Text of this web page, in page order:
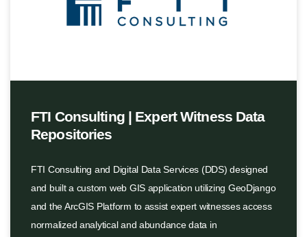
FTI Consulting | Expert Witness Data
Repositories
FTI Consulting and Digital Data Services (DDS) designed
and built a custom web GIS application utilizing GeoDjango
and the ArcGIS Platform to assist expert witnesses access
normalized analytical and abundance data in